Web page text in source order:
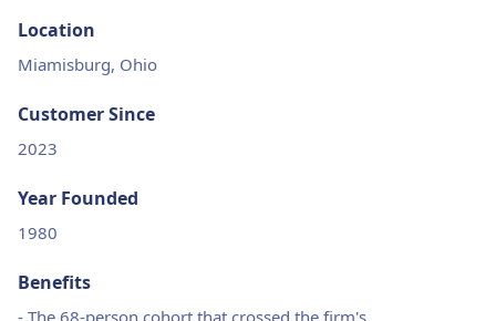
Location
Miamisburg, Ohio
Customer Since
2023
Year Founded
1980
Benefits
- The 68-person cohort that crossed the firm's